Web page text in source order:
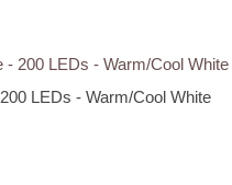
LEDs - Warm/Cool White